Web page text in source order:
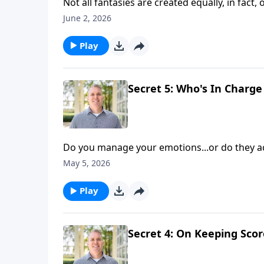
how do you avoid pitfalls and pursue
June 2, 2026
Play
Secret 5: Who's In
Do you manage your emotions...or do they
management can promote your
May 5, 2026
Play
Secret 4: On Keeping